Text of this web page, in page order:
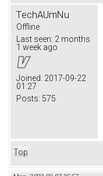
TechAUmNu
Offline
Last seen: 2 months
1 week ago
Joined: 2017-09-22
01:27
Posts: 575
Top